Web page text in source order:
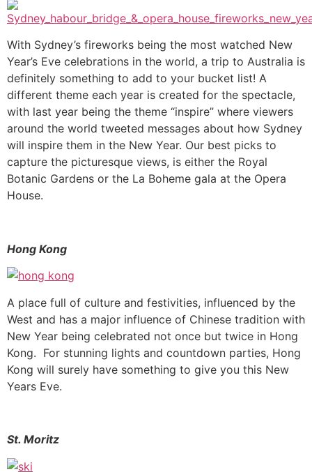
With Sydney’s fireworks being the most watched New
Year’s Eve celebrations in the world, a trip to Australia is
definitely something to add to your bucket list! A
different theme each year is created for the spectacle,
with last year being the theme “inspire” where viewers
around the world tweeted messages about how Sydney
will inspire them in the New Year. Our best picks to
capture the picturesque views, is either the Royal
Botanic Gardens or the La Boheme gala at the Opera
House.
Hong Kong
A place full of culture and festivities, influenced by the
West and has a major influence of Chinese tradition with
New Year being celebrated not once but twice in Hong
Kong. For stunning lights and countdown parties, Hong
Kong will surely have something to give you this New
Years Eve.
St. Moritz